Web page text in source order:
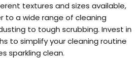
textures and sizes available,
to a wide range of cleaning
to tough scrubbing. Invest in
to simplify your cleaning routine
sparkling clean.